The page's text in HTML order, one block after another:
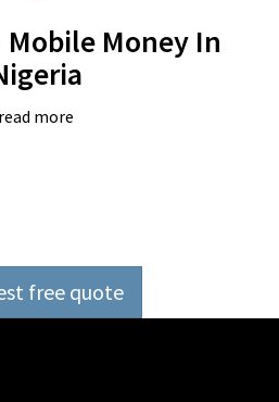
Mobile Money In
read more
free quote